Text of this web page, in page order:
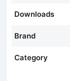
Downloads
Brand
Category